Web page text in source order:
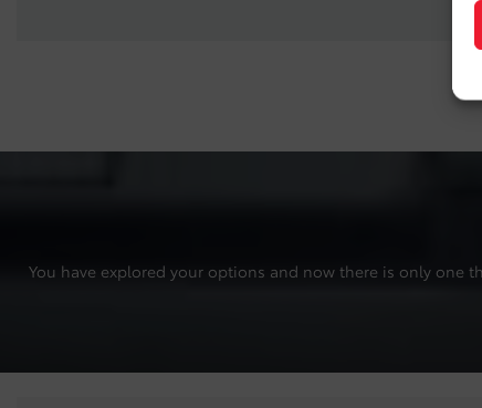
You have explored your options and now there is only one